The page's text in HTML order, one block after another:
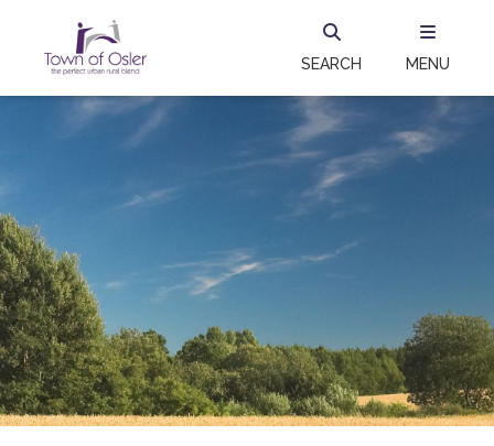
SEARCH MENU